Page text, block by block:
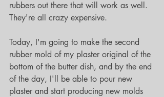
rubbers out there that will work as well.
They're all crazy expensive.
Today, I'm going to make the second
rubber mold of my plaster original of the
bottom of the butter dish, and by the end
of the day, I'll be able to pour new
plaster and start producing new molds